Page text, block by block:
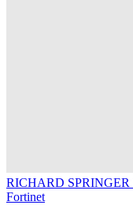
RICHARD SPRINGER
Fortinet